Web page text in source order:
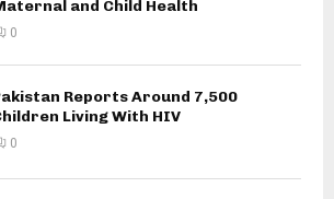
and Child Health
0
Reports Around 7,500
Living With HIV
0